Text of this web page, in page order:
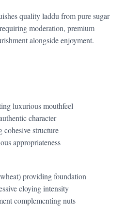
quality laddu from pure sugar
moderation, premium
alongside enjoyment.
luxurious mouthfeel
character
structure
appropriateness
providing foundation
cloying intensity
complementing nuts